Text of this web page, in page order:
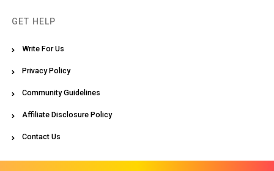
GET HELP
Write For Us
Privacy Policy
Community Guidelines
Affiliate Disclosure Policy
Contact Us